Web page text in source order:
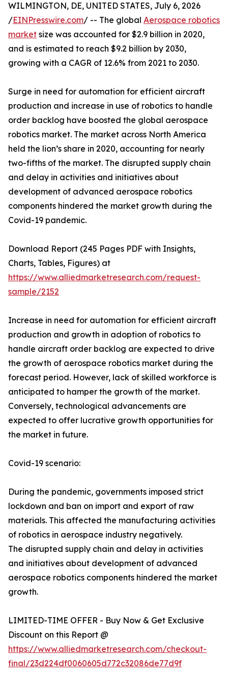
WILMINGTON, DE, UNITED STATES, July 6, 2026
/EINPresswire.com/ -- The global Aerospace robotics
market size was accounted for $2.9 billion in 2020,
and is estimated to reach $9.2 billion by 2030,
growing with a CAGR of 12.6% from 2021 to 2030.
Surge in need for automation for efficient aircraft
production and increase in use of robotics to handle
order backlog have boosted the global aerospace
robotics market. The market across North America
held the lion’s share in 2020, accounting for nearly
two-fifths of the market. The disrupted supply chain
and delay in activities and initiatives about
development of advanced aerospace robotics
components hindered the market growth during the
Covid-19 pandemic.
Download Report (245 Pages PDF with Insights,
Charts, Tables, Figures) at
https://www.alliedmarketresearch.com/request-
sample/2152
Increase in need for automation for efficient aircraft
production and growth in adoption of robotics to
handle aircraft order backlog are expected to drive
the growth of aerospace robotics market during the
forecast period. However, lack of skilled workforce is
anticipated to hamper the growth of the market.
Conversely, technological advancements are
expected to offer lucrative growth opportunities for
the market in future.
Covid-19 scenario:
During the pandemic, governments imposed strict
lockdown and ban on import and export of raw
materials. This affected the manufacturing activities
of robotics in aerospace industry negatively.
The disrupted supply chain and delay in activities
and initiatives about development of advanced
aerospace robotics components hindered the market
growth.
LIMITED-TIME OFFER - Buy Now & Get Exclusive
Discount on this Report @
https://www.alliedmarketresearch.com/checkout-
final/23d224df0060605d772c32086de77d9f